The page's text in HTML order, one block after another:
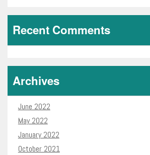
Recent Comments
Archives
June 2022
May 2022
January 2022
October 2021